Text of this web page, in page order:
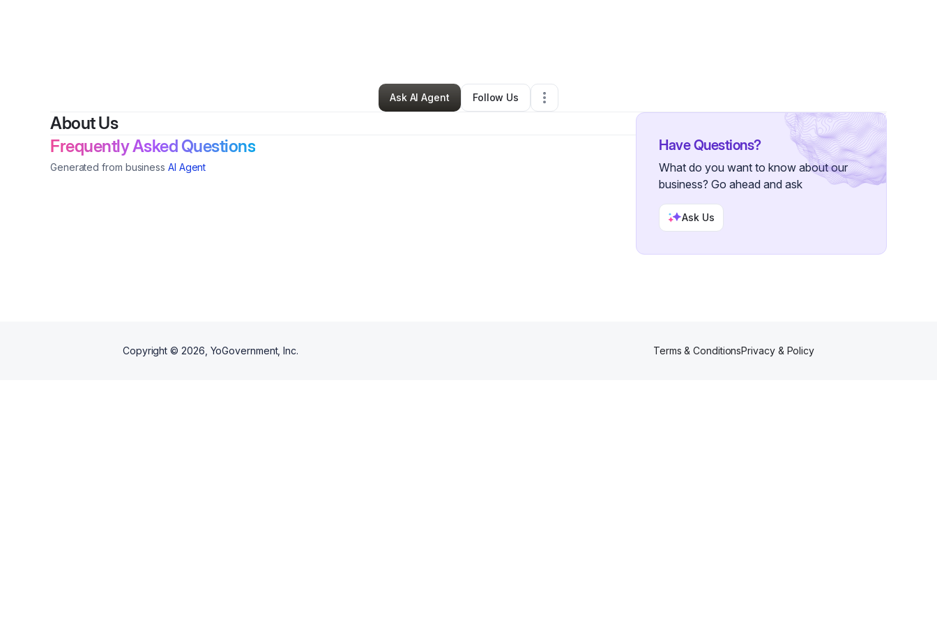
Alison Spinelli•Retail•New Rochelle,NY•0 Connections
Ask AI Agent
Follow Us
About Us
Frequently Asked Questions
Generated from business AI Agent
Have Questions?
What do you want to know about our
business? Go ahead and ask
Ask Us
Copyright © 2026 , YoGovernment, Inc. Terms & ConditionsPrivacy & Policy